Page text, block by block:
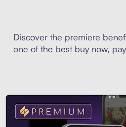
Discover the premiere
one of the best buy now,